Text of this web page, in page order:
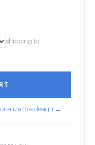
shipping to
this design →